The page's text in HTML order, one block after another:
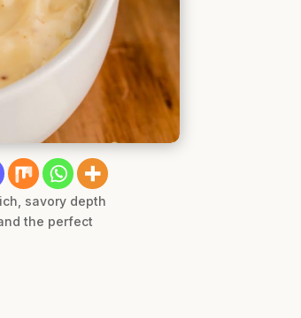
savory depth
the perfect